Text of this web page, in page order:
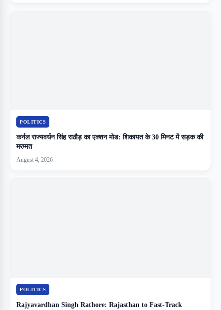
POLITICS
कर्नल राज्यवर्धन सिंह राठौड़ का एक्शन मोड: शिकायत के 30 मिनट में सड़क की
मरम्मत
August 4, 2026
POLITICS
Rajyavardhan Singh Rathore: Rajasthan to Fast-Track